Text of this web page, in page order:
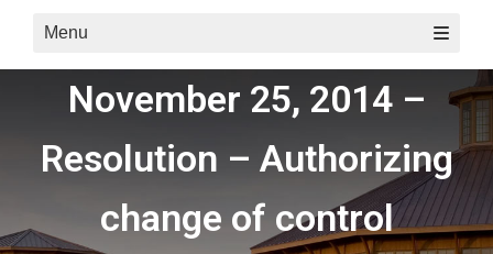
Menu
November 25, 2014 –
Resolution – Authorizing
change of control